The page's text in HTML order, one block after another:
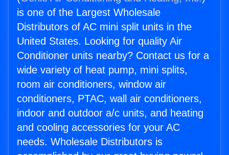
is one of the Largest Wholesale
Distributors of AC mini split units in the
United States. Looking for quality Air
Conditioner units nearby? Contact us for a
wide variety of heat pump, mini splits,
room air conditioners, window air
conditioners, PTAC, wall air conditioners,
indoor and outdoor a/c units, and heating
and cooling accessories for your AC
needs. Wholesale Distributors is